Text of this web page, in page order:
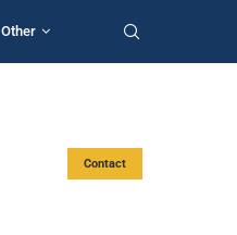
Other
Contact